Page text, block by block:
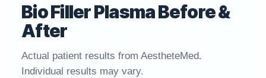
Bio Filler Plasma Before &
After
Actual patient results from AestheteMed.
Individual results may vary.